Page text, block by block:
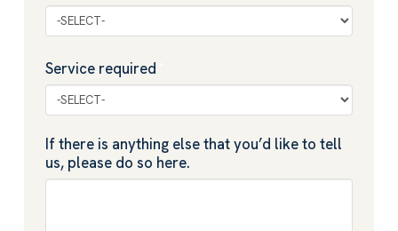
Service required
If there is anything else that you’d like to tell
us, please do so here.